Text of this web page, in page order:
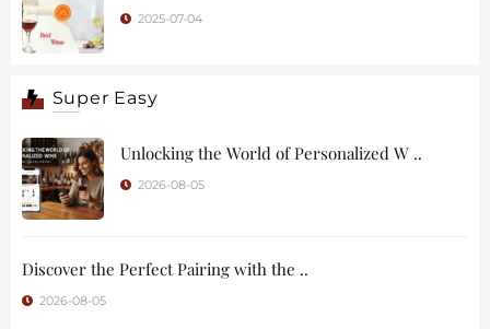
2025-07-04
Super Easy
Unlocking the World of Personalized W ..
2026-08-05
Discover the Perfect Pairing with the ..
2026-08-05